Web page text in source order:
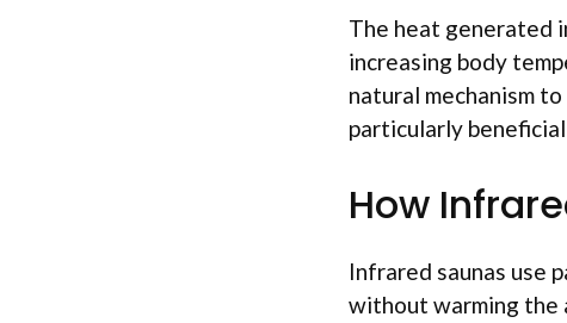
The heat generated
increasing body
natural mechanism
particularly
How
Infrared saunas use
without warming the